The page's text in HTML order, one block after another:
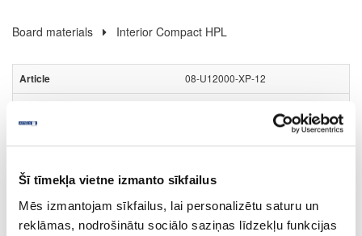
Šī tīmekļa vietne izmanto sīkfailus
Mēs izmantojam sīkfailus, lai personalizētu saturu un
reklāmas, nodrošinātu sociālo saziņas līdzekļu funkcijas
Board materials Interior Compact HPL
08-U12000-XP-12
Volcanic Black (black core)
4100